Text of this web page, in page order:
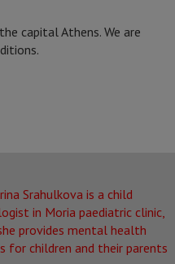
capital Athens. We are